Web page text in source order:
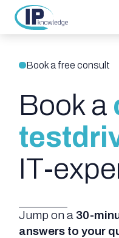
Book a free consult
Book a
IT-
Jump on a 30-
answers to your